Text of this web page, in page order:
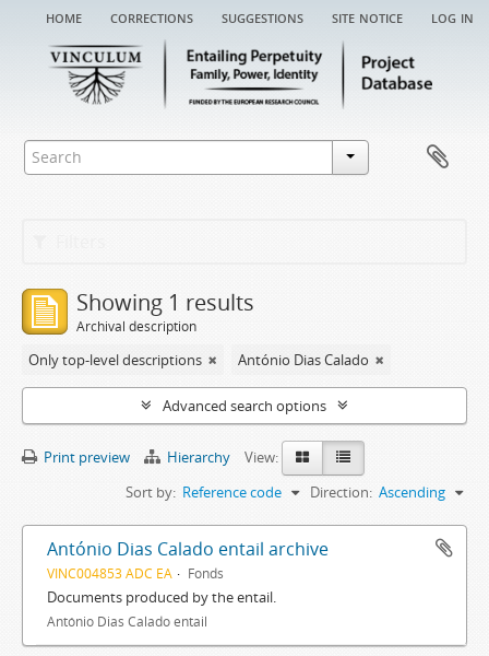
home corrections suggestions site notice log in
Showing 1 results
Archival description
Only top-level descriptions António Dias Calado
Advanced search options
Print preview Hierarchy
View:
Sort by: Reference code Direction: Ascending
António Dias Calado entail archive
VINC004853 ADC EA Fonds
Documents produced by the entail.
António Dias Calado entail